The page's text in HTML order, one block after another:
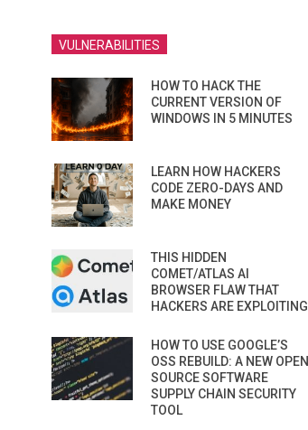
VULNERABILITIES
HOW TO HACK THE
CURRENT VERSION OF
WINDOWS IN 5 MINUTES
LEARN HOW HACKERS
CODE ZERO-DAYS AND
MAKE MONEY
THIS HIDDEN
COMET/ATLAS AI
BROWSER FLAW THAT
HACKERS ARE EXPLOITING
HOW TO USE GOOGLE’S
OSS REBUILD: A NEW OPEN
SOURCE SOFTWARE
SUPPLY CHAIN SECURITY
TOOL